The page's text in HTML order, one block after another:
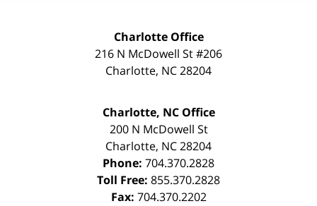
Charlotte Office
216 N McDowell St #206
Charlotte, NC28204
Charlotte, NC Office
200 N McDowell St
Charlotte, NC28204
Phone: 704.370.2828
Toll Free: 855.370.2828
Fax: 704.370.2202